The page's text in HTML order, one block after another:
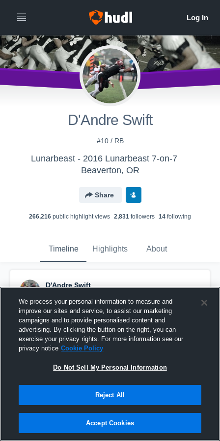
D'Andre Swift
#10 / RB
Lunarbeast - 2016 Lunarbeast 7-on-7
Beaverton, OR
Share
266,216 public highlight views 2,831 followers 14 following
Timeline Highlights About
D'Andre Swift
Pinned
We process your personal information to measure and
improve our sites and service, to assist our marketing
campaigns and to provide personalised content and
advertising. By clicking the button on the right, you can
exercise your privacy rights. For more information see our
privacy notice Cookie Policy
Do Not Sell My Personal Information
Reject All
Accept Cookies